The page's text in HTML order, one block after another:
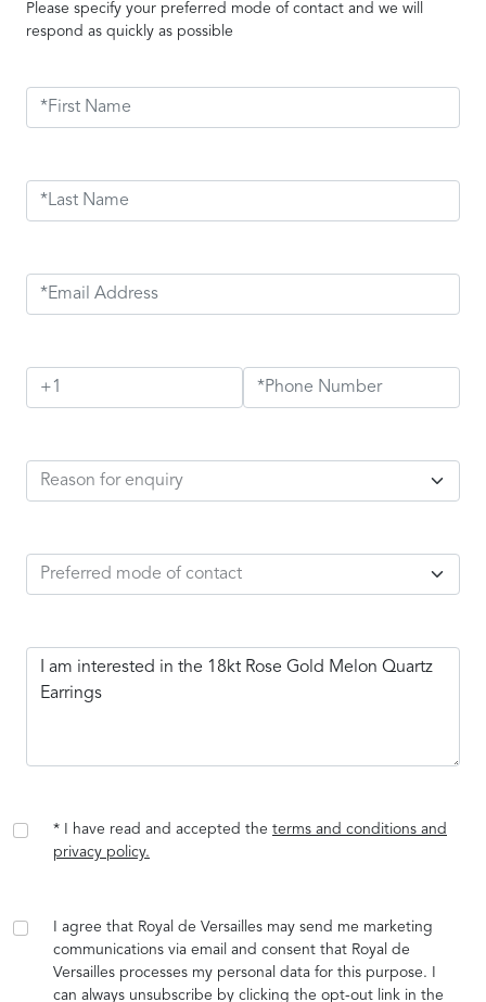
Please specify your preferred mode of contact and we will
respond as quickly as possible
* I have read and accepted the terms and conditions and
privacy policy.
I agree that Royal de Versailles may send me marketing
communications via email and consent that Royal de
Versailles processes my personal data for this purpose. I
can always unsubscribe by clicking the opt-out link in the